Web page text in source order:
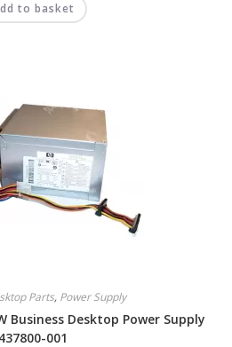
to basket
Parts, Power Supply
Business Desktop Power Supply
437800-001